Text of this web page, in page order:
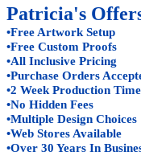
Patricia's
•Free Artwork Setup
•Free Custom Proofs
•All Inclusive Pricing
•Purchase Orders
•2 Week Production Time
•No Hidden Fees
•Multiple Design Choices
•Web Stores Available
•Over 30 Years In